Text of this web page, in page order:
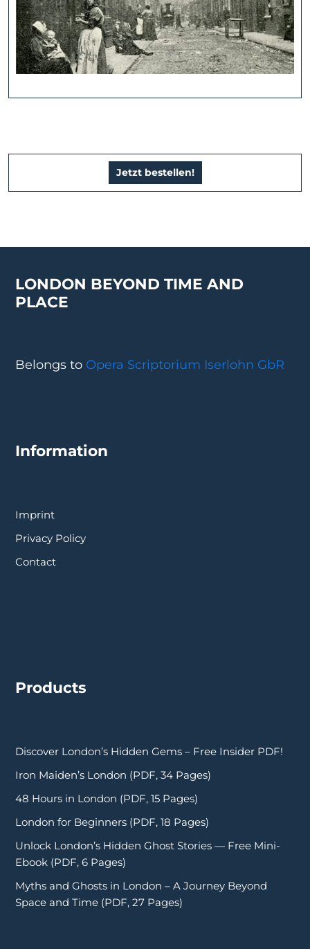
Jetzt bestellen!
LONDON BEYOND TIME AND
PLACE
Belongs to Opera Scriptorium Iserlohn GbR
Information
Imprint
Privacy Policy
Contact
Products
Discover London’s Hidden Gems – Free Insider PDF!
Iron Maiden’s London (PDF, 34 Pages)
48 Hours in London (PDF, 15 Pages)
London for Beginners (PDF, 18 Pages)
Unlock London’s Hidden Ghost Stories — Free Mini-
Ebook (PDF, 6 Pages)
Myths and Ghosts in London – A Journey Beyond
Space and Time (PDF, 27 Pages)